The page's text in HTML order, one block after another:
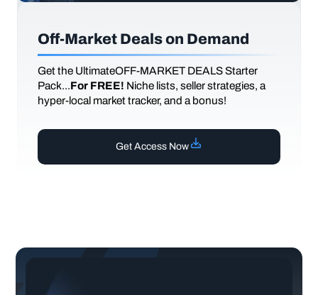
Off-Market Deals on Demand
Get the UltimateOFF-MARKET DEALS Starter
Pack...For FREE! Niche lists, seller strategies, a
hyper-local market tracker, and a bonus!
Get Access Now